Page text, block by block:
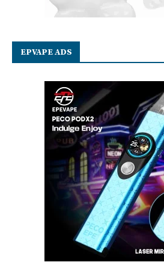
EPVAPE ADS